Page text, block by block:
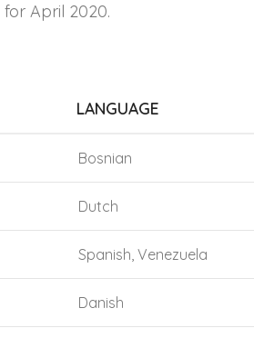
for April 2020.
LANGUAGE
Bosnian
Dutch
Spanish, Venezuela
Danish